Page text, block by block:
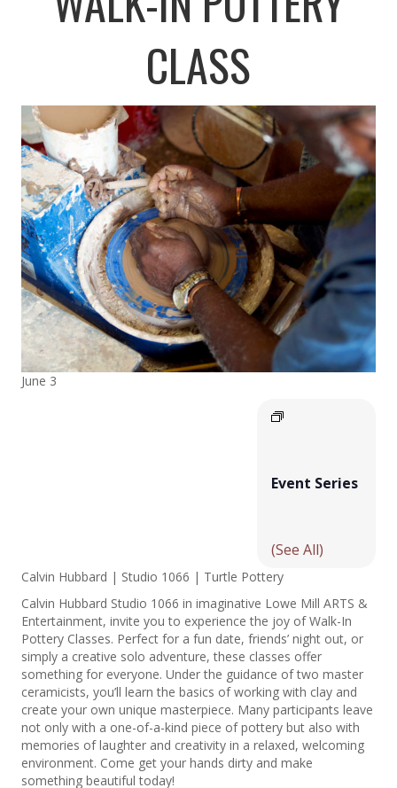
CLASS
June 3
Event Series
(See All)
Calvin Hubbard | Studio 1066 | Turtle Pottery
Calvin Hubbard Studio 1066 in imaginative Lowe Mill ARTS &
Entertainment, invite you to experience the joy of Walk-In
Pottery Classes. Perfect for a fun date, friends’ night out, or
simply a creative solo adventure, these classes offer
something for everyone. Under the guidance of two master
ceramicists, you’ll learn the basics of working with clay and
create your own unique masterpiece. Many participants leave
not only with a one-of-a-kind piece of pottery but also with
memories of laughter and creativity in a relaxed, welcoming
environment. Come get your hands dirty and make
something beautiful today!